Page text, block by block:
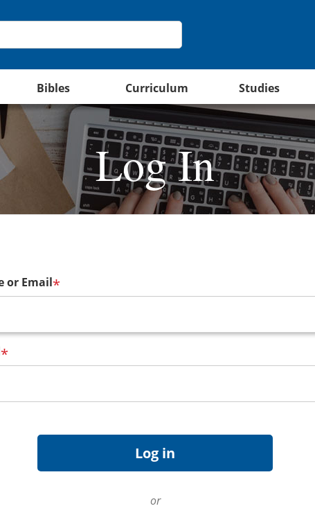
Bibles Curriculum Studies
Log In
or Email*
*
or